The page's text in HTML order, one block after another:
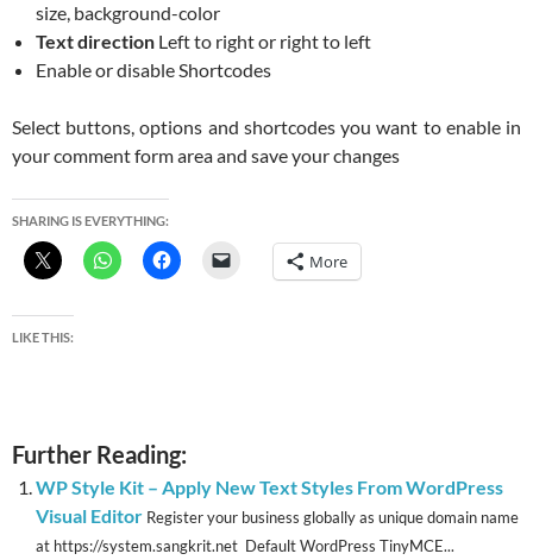
size, background-color
Text direction Left to right or right to left
Enable or disable Shortcodes
Select buttons, options and shortcodes you want to enable in
your comment form area and save your changes
SHARING IS EVERYTHING:
More
LIKE THIS:
Further Reading:
WP Style Kit – Apply New Text Styles From WordPress
Visual Editor Register your business globally as unique domain name
at https://system.sangkrit.net Default WordPress TinyMCE...